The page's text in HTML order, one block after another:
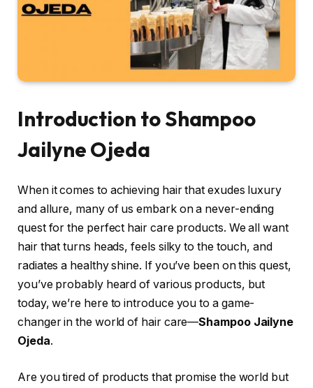
Introduction to Shampoo
Jailyne Ojeda
When it comes to achieving hair that exudes luxury
and allure, many of us embark on a never-ending
quest for the perfect hair care products. We all want
hair that turns heads, feels silky to the touch, and
radiates a healthy shine. If you’ve been on this quest,
you’ve probably heard of various products, but
today, we’re here to introduce you to a game-
changer in the world of hair care—Shampoo Jailyne
Ojeda.
Are you tired of products that promise the world but